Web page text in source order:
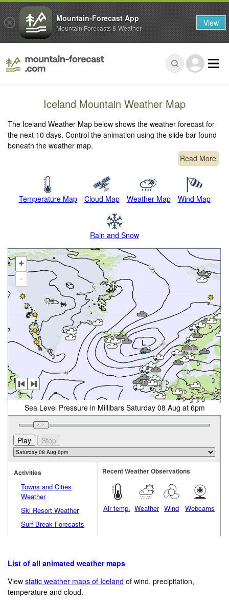
Iceland Mountain Weather Map
The Iceland Weather Map below shows the weather forecast for
the next 10 days. Control the animation using the slide bar found
beneath the weather map.
Read More
Temperature Map Cloud Map Weather Map Wind Map
Rain and Snow
+
-
Sea Level Pressure in Millibars Saturday 08 Aug at 6pm
Activities
Towns and Cities
Weather
Ski Resort Weather
Surf Break Forecasts
Recent Weather Observations
Air temp. Weather Wind Webcams
List of all animated weather maps
Viewstatic weather maps of Iceland of wind, precipitation,
temperature and cloud.
Mountain-Forecast App
Mountain Forecasts & Weather View